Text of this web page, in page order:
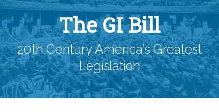
The GI Bill
20th Century America’s Greatest
Legislation